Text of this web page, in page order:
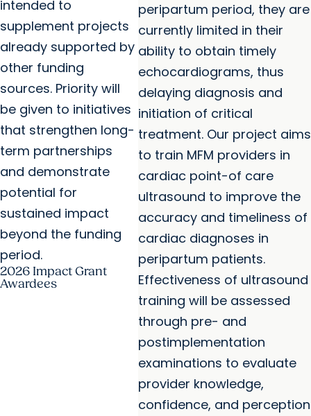
intended to
supplement projects
already supported by
other funding
sources. Priority will
be given to initiatives
that strengthen long-
term partnerships
and demonstrate
potential for
sustained impact
beyond the funding
period.
2026 Impact Grant
Awardees
peripartum period, they are
currently limited in their
ability to obtain timely
echocardiograms, thus
delaying diagnosis and
initiation of critical
treatment. Our project aims
to train MFM providers in
cardiac point-of care
ultrasound to improve the
accuracy and timeliness of
cardiac diagnoses in
peripartum patients.
Effectiveness of ultrasound
training will be assessed
through pre- and
postimplementation
examinations to evaluate
provider knowledge,
confidence, and perception